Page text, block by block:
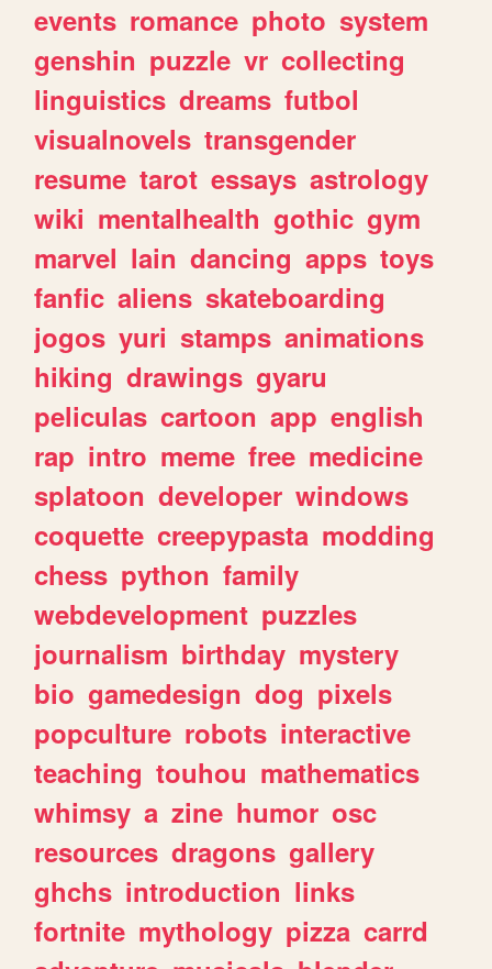
events romance photo system
genshin puzzle vr collecting
linguistics dreams futbol
visualnovels transgender
resume tarot essays astrology
wiki mentalhealth gothic gym
marvel lain dancing apps toys
fanfic aliens skateboarding
jogos yuri stamps animations
hiking drawings gyaru
peliculas cartoon app english
rap intro meme free medicine
splatoon developer windows
coquette creepypasta modding
chess python family
webdevelopment puzzles
journalism birthday mystery
bio gamedesign dog pixels
popculture robots interactive
teaching touhou mathematics
whimsy a zine humor osc
resources dragons gallery
ghchs introduction links
fortnite mythology pizza carrd